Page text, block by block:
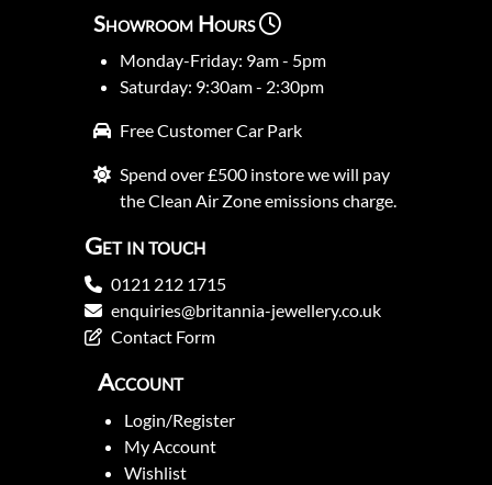
Showroom Hours
Monday-Friday: 9am - 5pm
Saturday: 9:30am - 2:30pm
Free Customer Car Park
Spend over £500 instore we will pay
the Clean Air Zone emissions charge.
Get in touch
0121 212 1715
enquiries@britannia-jewellery.co.uk
Contact Form
Account
Login/Register
My Account
Wishlist